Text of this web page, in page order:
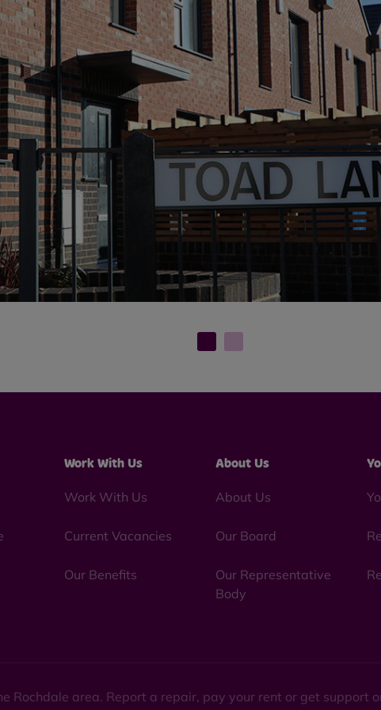
Work With Us
Work With Us
Current Vacancies
Our Benefits
About Us
About Us
Our Board
Our Representative
Body
Rochdale area. Report a repair, pay your rent or get support